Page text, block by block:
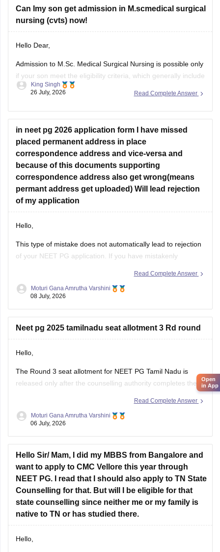
Expert Answer Key & Detailed Solutions (Free PDF)
Can Imy son get admission in M.scmedical surgical
nursing (cvts) now!
Hello Dear,
Admission to M.Sc. Medical Surgical Nursing is possible only
if your son meet the eligibility criteria, which generally include
a B.Sc. Nursing/post Basic B.Sc. Nursing degree, registration
the required intership/clinical experience as prescribed by
Whether he get
Read Complete Answer
King Singh
26 July, 2026
in neet pg 2026 application form I have missed
placed permanent address in place
correspondence address and vice-versa and
because of this documents supporting
correspondence address also get wrong(means
permant address get uploaded) Will lead rejection
of my application
Hello,
This type of mistake does not automatically lead to rejection
of your NEET PG application. If you have mistakenly
long as your identity, eligibility details, and other mandatory
Read Complete Answer
Moturi Gana Amrutha Varshini
08 July, 2026
Neet pg 2025 tamilnadu seat allotment 3 Rd round
Hello,
The Round 3 seat allotment for NEET PG Tamil Nadu is
released only after the counselling authority completes the
Please regularly check the official counselling website for the
latest allotment result and schedule. If you have completed
choice filling successfully, wait for
Read Complete Answer
Moturi Gana Amrutha Varshini
06 July, 2026
Hello Sir/ Mam, I did my MBBS from Bangalore and
want to apply to CMC Vellore this year through
NEET PG. I read that I should also apply to TN State
Counselling for that. But will I be eligible for that
state counselling since neither me or my family is
native to TN or has studied there.
Hello,
Open
in App